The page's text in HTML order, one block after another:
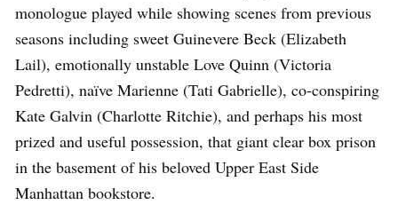
monologue played while showing scenes from previous
seasons including sweet Guinevere Beck (Elizabeth
Lail), emotionally unstable Love Quinn (Victoria
Pedretti), naïve Marienne (Tati Gabrielle), co-conspiring
Kate Galvin (Charlotte Ritchie), and perhaps his most
prized and useful possession, that giant clear box prison
in the basement of his beloved Upper East Side
Manhattan bookstore.